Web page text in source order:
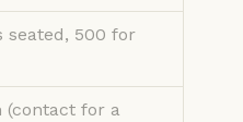
seated, 500 for
for a